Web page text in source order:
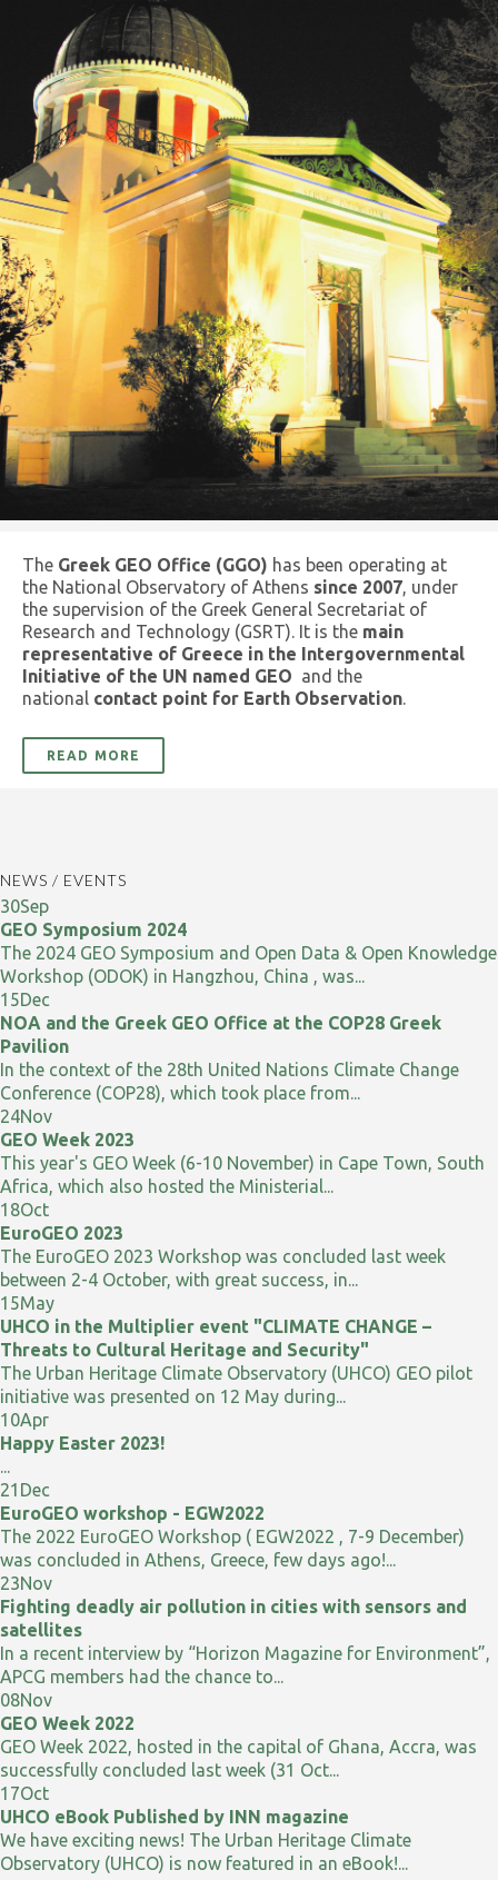
The Greek GEO Office (GGO) has been operating at
the National Observatory of Athens since 2007, under
the supervision of the Greek General Secretariat of
Research and Technology (GSRT). It is the main
representative of Greece in the Intergovernmental
Initiative of the UN named GEO and the
national contact point for Earth Observation.
READ MORE
NEWS / EVENTS
30Sep
GEO Symposium 2024
The 2024 GEO Symposium and Open Data & Open Knowledge
Workshop (ODOK) in Hangzhou, China , was...
15Dec
NOA and the Greek GEO Office at the COP28 Greek
Pavilion
In the context of the 28th United Nations Climate Change
Conference (COP28), which took place from...
24Nov
GEO Week 2023
This year's GEO Week (6-10 November) in Cape Town, South
Africa, which also hosted the Ministerial...
18Oct
EuroGEO 2023
The EuroGEO 2023 Workshop was concluded last week
between 2-4 October, with great success, in...
15May
UHCO in the Multiplier event "CLIMATE CHANGE –
Threats to Cultural Heritage and Security"
The Urban Heritage Climate Observatory (UHCO) GEO pilot
initiative was presented on 12 May during...
10Apr
Happy Easter 2023!
...
21 Dec
EuroGEO workshop - EGW2022
The 2022 EuroGEO Workshop ( EGW2022 , 7-9 December)
was concluded in Athens, Greece, few days ago!...
23Nov
Fighting deadly air pollution in cities with sensors and
satellites
In a recent interview by “Horizon Magazine for Environment”,
APCG members had the chance to...
08Nov
GEO Week 2022
GEO Week 2022, hosted in the capital of Ghana, Accra, was
successfully concluded last week (31 Oct...
17Oct
UHCO eBook Published by INN magazine
We have exciting news! The Urban Heritage Climate
Observatory (UHCO) is now featured in an eBook!...